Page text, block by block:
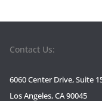
Contact Us:
6060 Center Drive, Suite
Los Angeles, CA 90045